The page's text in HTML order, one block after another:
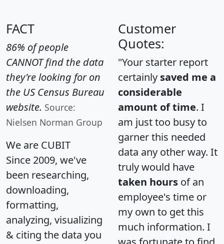
FACT
86% of people
CANNOT find the data
they're looking for on
the US Census Bureau
website. Source:
Nielsen Norman Group
We are CUBIT
Since 2009, we've
been researching,
downloading,
formatting,
analyzing, visualizing
& citing the data you
Customer
Quotes:
"Your starter report
certainly saved me a
considerable
amount of time. I
am just too busy to
garner this needed
data any other way. It
truly would have
taken hours of an
employee's time or
my own to get this
much information. I